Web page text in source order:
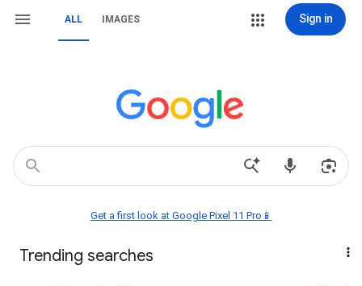
ALL IMAGES Sign in
Get a first look at Google Pixel 11 Pro📱
Trending searches